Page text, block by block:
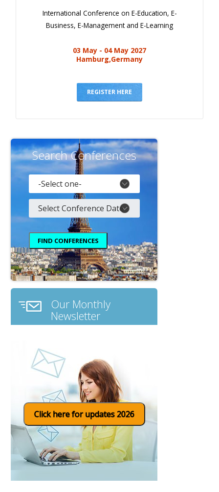
International Conference on E-Education, E-
Business, E-Management and E-Learning
03 May - 04 May 2027
Hamburg,Germany
REGISTER HERE
Search Conferences
Our Monthly
Newsletter
Click here for updates 2026